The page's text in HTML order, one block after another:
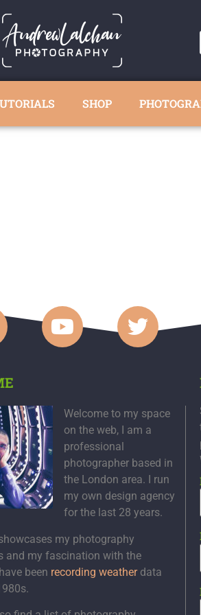
SHOP
Welcome to my space
on the web, I am a
professional
photographer based in
the London area. I run
my own design agency
for the last 28 years.
my photography
and my fascination with the
been recording weatherdata